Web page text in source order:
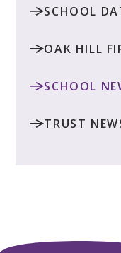
SCHOOL
OAK HILL
SCHOOL
TRUST